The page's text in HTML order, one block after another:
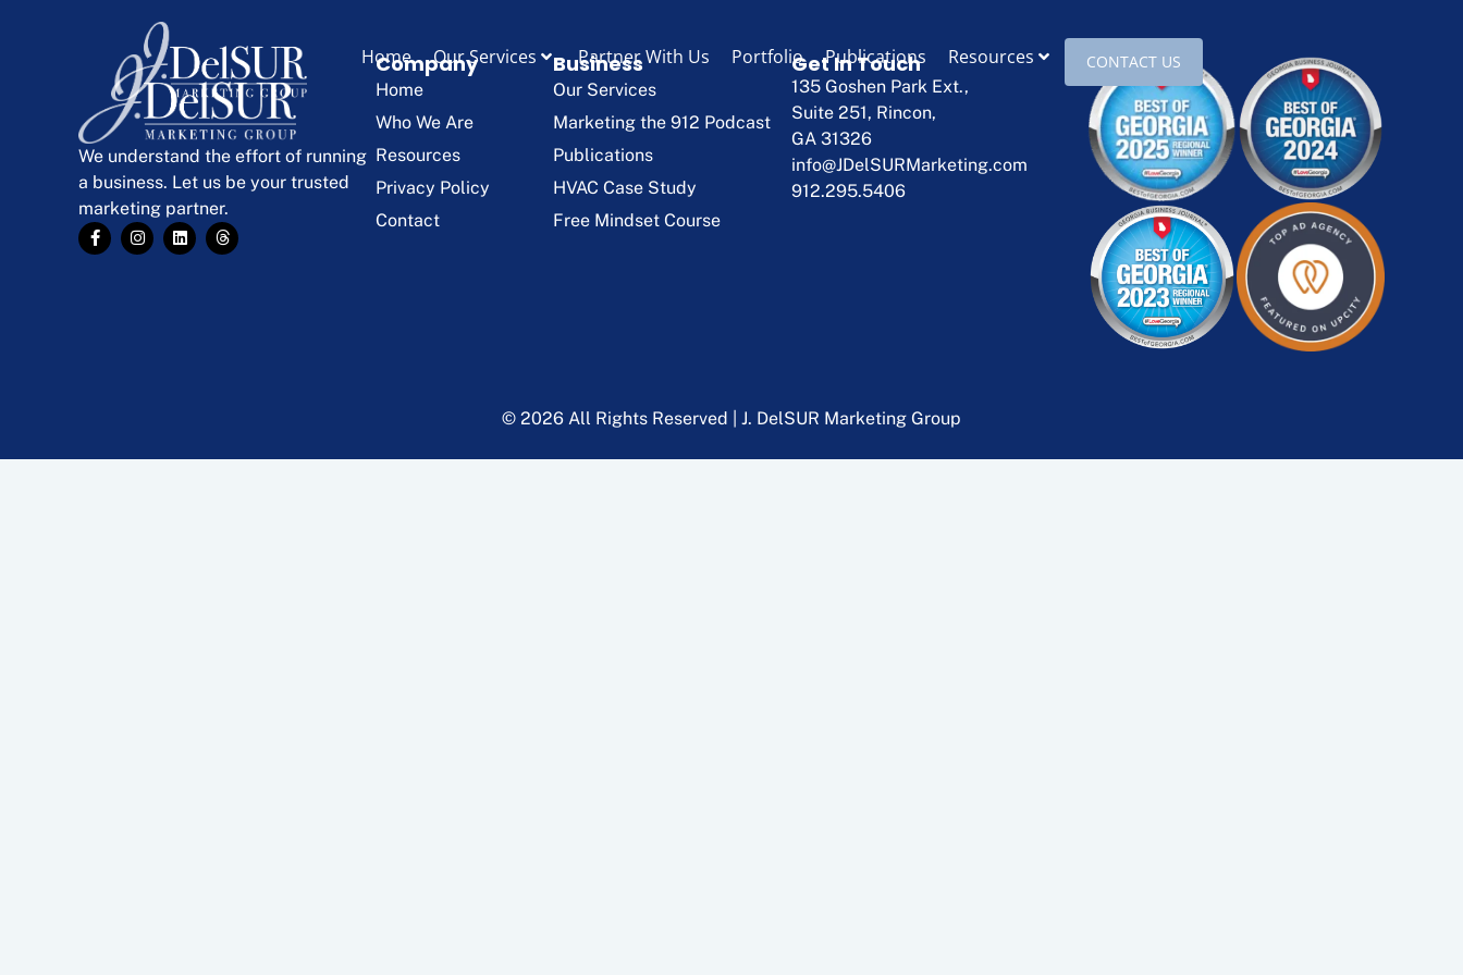
Home Our Services Partner With Us Portfolio Publications Resources CONTACT US
We understand the effort of running
a business. Let us be your trusted
marketing partner.
Company
Home
Who We Are
Resources
Privacy Policy
Contact
Business
Our Services
Marketing the 912 Podcast
Publications
HVAC Case Study
Free Mindset Course
Get In Touch
135 Goshen Park Ext.,
Suite 251, Rincon,
GA 31326
info@JDelSURMarketing.com
912.295.5406
© 2026 All Rights Reserved | J. DelSUR Marketing Group